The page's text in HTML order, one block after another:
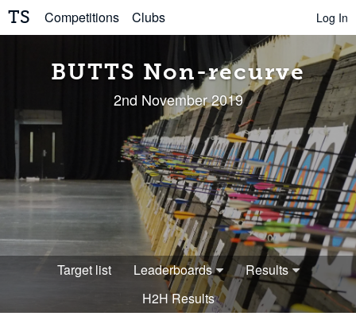
TS Competitions Clubs Log In
BUTTS Non-recurve
2nd November 2019
Target list Leaderboards
Results
H2H Results